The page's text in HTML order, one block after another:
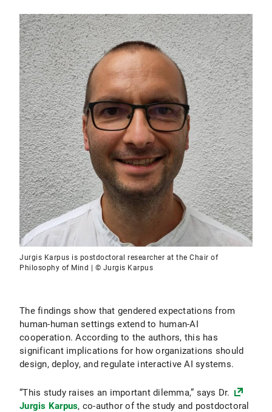
Jurgis Karpus is postdoctoral researcher at the Chair of
Philosophy of Mind | © Jurgis Karpus
The findings show that gendered expectations from
human-human settings extend to human-AI
cooperation. According to the authors, this has
significant implications for how organizations should
design, deploy, and regulate interactive AI systems.
“This study raises an important dilemma,” says Dr.
Jurgis Karpus, co-author of the study and postdoctoral